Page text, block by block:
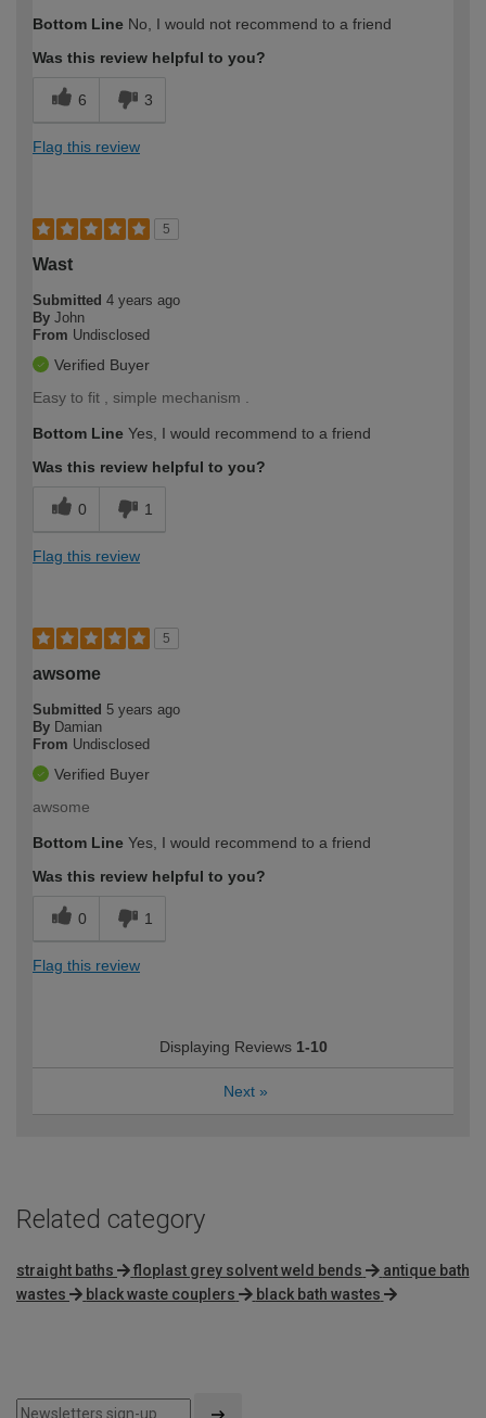
Bottom Line No, I would not recommend to a friend
Was this review helpful to you?
6 3
Flag this review
5
Wast
Submitted 4 years ago
By John
From Undisclosed
Verified Buyer
Easy to fit , simple mechanism .
Bottom Line Yes, I would recommend to a friend
Was this review helpful to you?
0 1
Flag this review
5
awsome
Submitted 5 years ago
By Damian
From Undisclosed
Verified Buyer
awsome
Bottom Line Yes, I would recommend to a friend
Was this review helpful to you?
0 1
Flag this review
Displaying Reviews 1-10
Next »
Related category
straight baths floplast grey solvent weld bends
antique bath
wastes
black waste couplers black bath wastes